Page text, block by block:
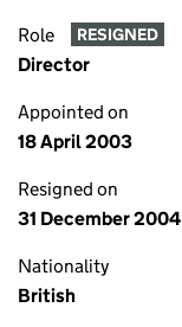
Role RESIGNED
Director
Appointed on
18 April 2003
Resigned on
31 December 2004
Nationality
British